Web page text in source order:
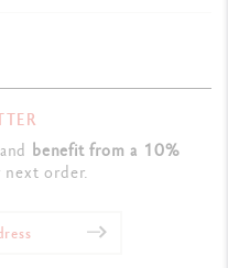
benefit from a 10%
order.